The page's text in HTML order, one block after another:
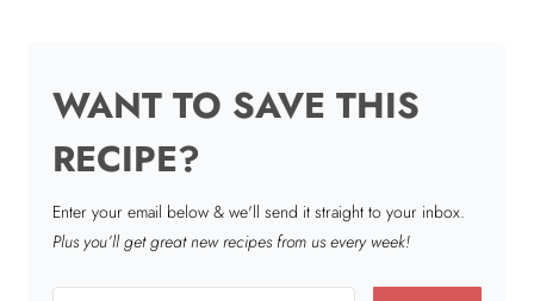
WANT TO SAVE THIS
RECIPE?
Enter your email below & we'll send it straight to your inbox.
Plus you’ll get great new recipes from us every week!